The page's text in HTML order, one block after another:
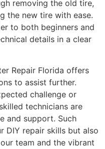
removing the old tire,
the new tire with ease.
to both beginners and
details in a clear
Repair Florida offers
to assist further.
challenge or
technicians are
and support. Such
DIY repair skills but also
team and the vibrant